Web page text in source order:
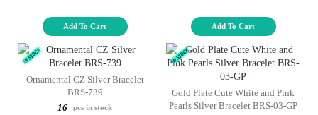
Add To Cart Add To Cart
Ornamental CZ Silver Bracelet
BRS-739
16
pcs in stock
Gold Plate Cute White and Pink
Pearls Silver Bracelet BRS-03-GP